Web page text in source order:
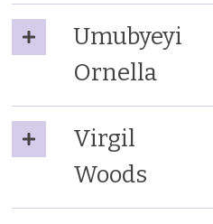
Umubyeyi
Ornella
Virgil
Woods